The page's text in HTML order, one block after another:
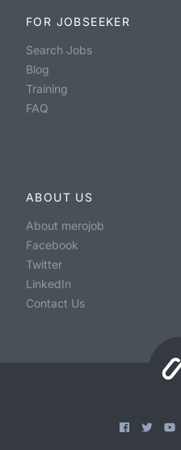
FOR JOBSEEKER
Search Jobs
Blog
Training
FAQ
ABOUT US
About merojob
Facebook
Twitter
LinkedIn
Contact Us